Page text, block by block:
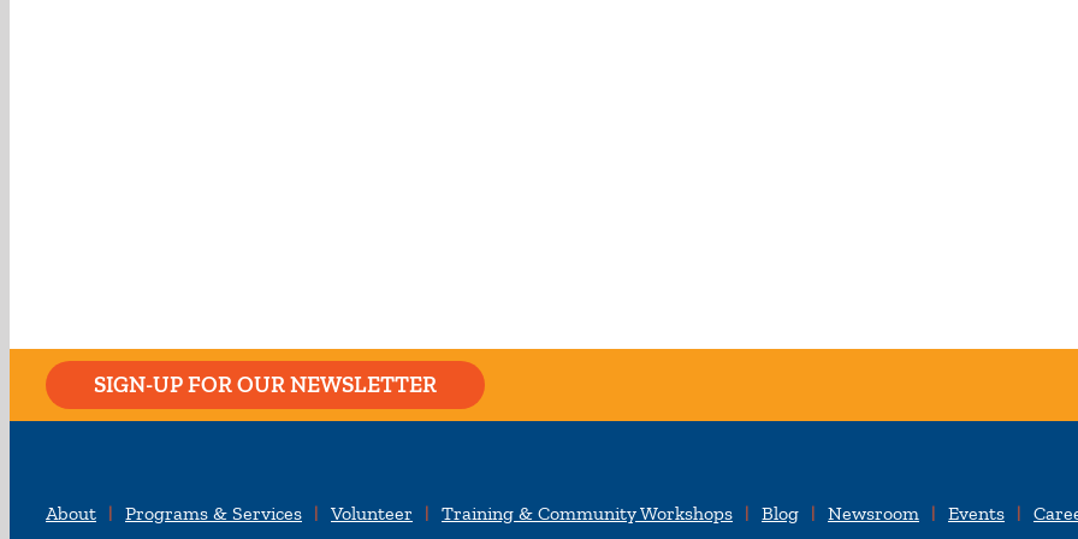
SIGN-UP FOR OUR NEWSLETTER
About Programs & Services Volunteer Training & Community Workshops Blog Newsroom Events